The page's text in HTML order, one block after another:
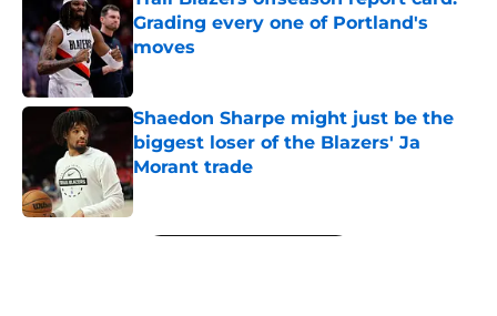
Grading every one of Portland's
moves
Published by on Invalid Date
Shaedon Sharpe might just be the
biggest loser of the Blazers' Ja
Morant trade
Published by on Invalid Date
5 related articles loaded